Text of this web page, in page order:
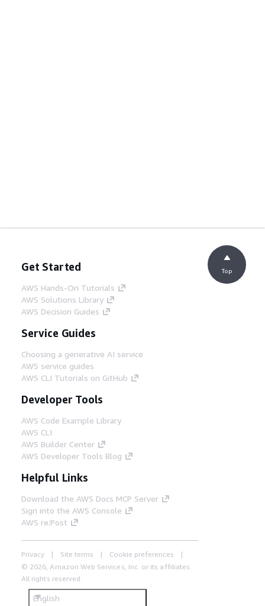
Get Started
AWS Hands-On Tutorials
AWS Solutions Library
AWS Decision Guides
Service Guides
Choosing a generative AI service
AWS service guides
AWS CLI Tutorials on GitHub
Developer Tools
AWS Code Example Library
AWS CLI
AWS Builder Center
AWS Developer Tools Blog
Helpful Links
Download the AWS Docs MCP Server
Sign into the AWS Console
AWS re:Post
Privacy Site terms
Cookie preferences
© 2026, Amazon Web Services, Inc. or its affiliates.
All rights reserved.
English
Top